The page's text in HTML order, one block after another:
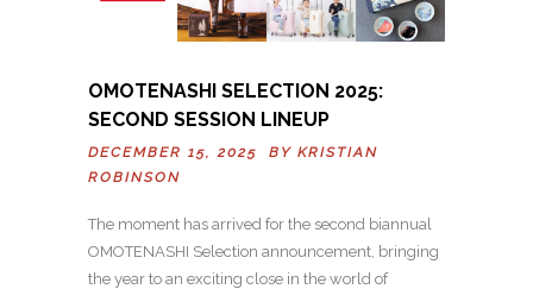
OMOTENASHI SELECTION 2025:
SECOND SESSION LINEUP
DECEMBER 15, 2025 BY KRISTIAN
ROBINSON
The moment has arrived for the second biannual
OMOTENASHI Selection announcement, bringing
the year to an exciting close in the world of